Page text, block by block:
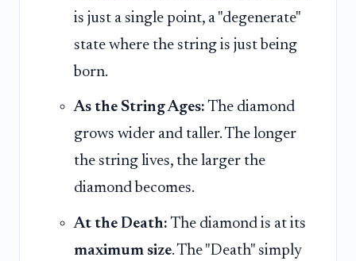
is just a single point, a "degenerate"
state where the string is just being
born.
As the String Ages: The diamond
grows wider and taller. The longer
the string lives, the larger the
diamond becomes.
At the Death: The diamond is at its
maximum size. The "Death" simply